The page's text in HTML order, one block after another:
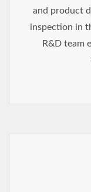
and product
inspection in
R&D team